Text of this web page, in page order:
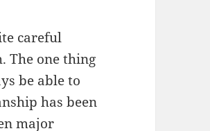
careful
The one thing
be able to
has been
major